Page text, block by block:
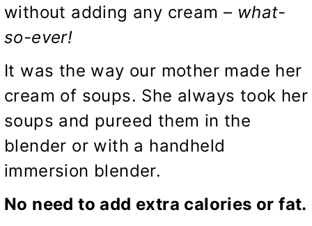
without adding any cream – what-
so-ever!
It was the way our mother made her
cream of soups. She always took her
soups and pureed them in the
blender or with a handheld
immersion blender.
No need to add extra calories or fat.